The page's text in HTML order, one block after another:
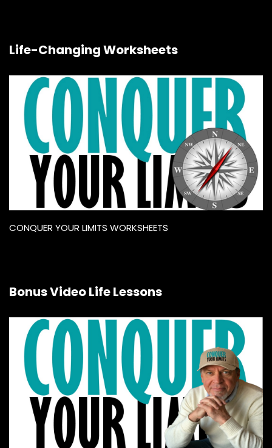
Life-Changing Worksheets
CONQUER YOUR LIMITS WORKSHEETS
Bonus Video Life Lessons